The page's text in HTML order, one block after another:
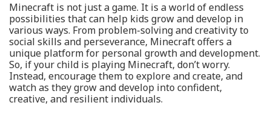
Minecraft is not just a game. It is a world of endless
possibilities that can help kids grow and develop in
various ways. From problem-solving and creativity to
social skills and perseverance, Minecraft offers a
unique platform for personal growth and development.
So, if your child is playing Minecraft, don’t worry.
Instead, encourage them to explore and create, and
watch as they grow and develop into confident,
creative, and resilient individuals.